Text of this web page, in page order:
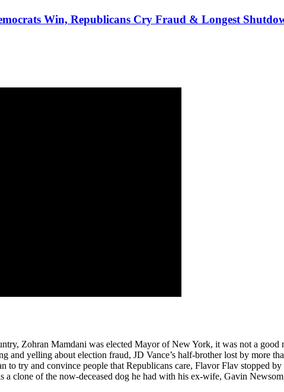
Win, Republicans Cry Fraud & Longest
Zohran Mamdani was elected Mayor of New York, it was not a
and yelling about election fraud, JD Vance’s half-brother lost by
to try and convince people that Republicans care, Flavor Flav stopped
a clone of the now-deceased dog he had with his ex-wife, Gavin